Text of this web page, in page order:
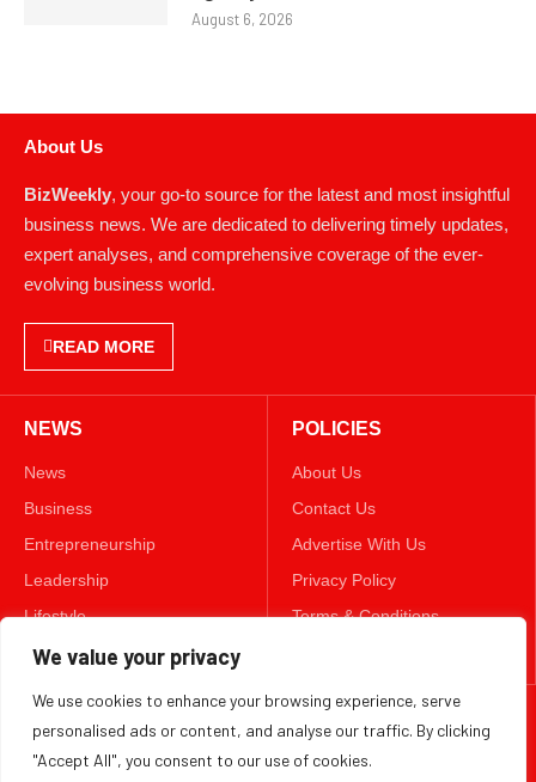
We value your privacy
We use cookies to enhance your browsing experience, serve
personalised ads or content, and analyse our traffic. By clicking
"Accept All", you consent to our use of cookies.
August 6, 2026
About Us
BizWeekly, your go-to source for the latest and most insightful
business news. We are dedicated to delivering timely updates,
expert analyses, and comprehensive coverage of the ever-
evolving business world.
READ MORE
NEWS
News
Business
Entrepreneurship
Leadership
Lifestyle
Technology
POLICIES
About Us
Contact Us
Advertise With Us
Privacy Policy
Terms & Conditions
FOLLOW US